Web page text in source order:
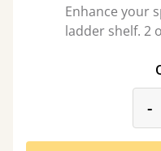
Enhance your
ladder shelf. 2
-